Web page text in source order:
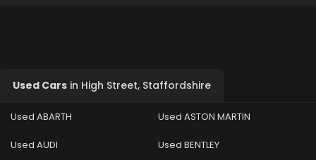
Used Cars in High Street, Staffordshire
Used ABARTH Used ASTON MARTIN
Used AUDI Used BENTLEY